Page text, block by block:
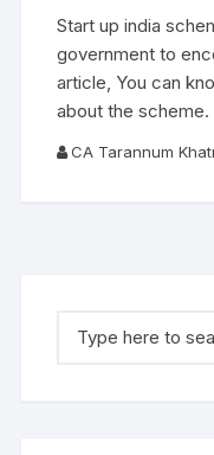
Start up india
government to
article, You can
about the
CA Tarannum